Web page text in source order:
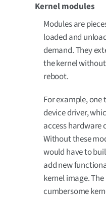
Kernel modules
Modules are
loaded and
demand. They
the kernel
reboot.
For example,
device driver,
access hardware
Without these
would have to
add new
kernel image.
cumbersome